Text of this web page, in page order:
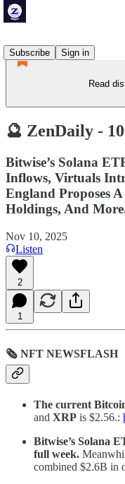
Subscribe
Sign in
Read
🔮 ZenDaily -
Bitwise’s Solana
Inflows, Virtuals
England Proposes
Holdings, And
Nov 10, 2025
Listen
2
1
🗞 NFT NEWSFLASH
The current
and XRP is $2.56.:
Bitwise’s Solana
full week.
combined $2.6B in